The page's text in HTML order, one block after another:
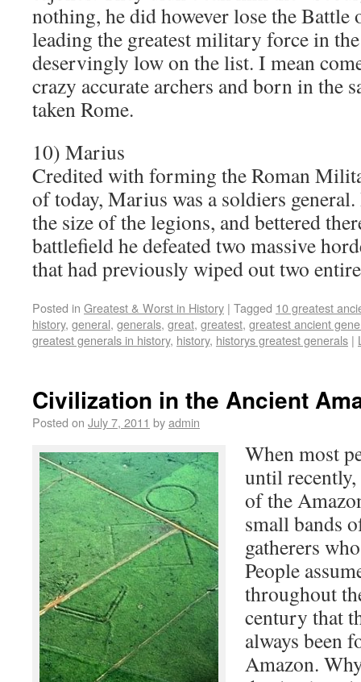
nothing, he did however lose the Battle
leading the greatest military force in
deservingly low on the list. I mean
crazy accurate archers and born in the
taken Rome.
10) Marius
Credited with forming the Roman
of today, Marius was a soldiers
the size of the legions, and bettered
battlefield he defeated two massive
that had previously wiped out two
Posted in Greatest & Worst in History | Tagged 10 greatest
history, general, generals, great, greatest, greatest ancient
greatest generals in history, history, historys greatest generals |
Civilization in the Ancient
Posted on July 7, 2011 byadmin
When most
until
of the
small bands
gatherers
People
throughout
century that
always been
Amazon.